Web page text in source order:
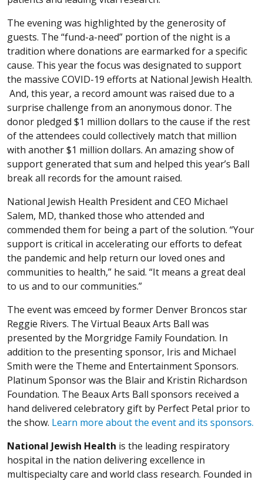
The evening was highlighted by the generosity of
guests. The “fund-a-need” portion of the night is a
tradition where donations are earmarked for a specific
cause. This year the focus was designated to support
the massive COVID-19 efforts at National Jewish Health.
And, this year, a record amount was raised due to a
surprise challenge from an anonymous donor. The
donor pledged $1 million dollars to the cause if the rest
of the attendees could collectively match that million
with another $1 million dollars. An amazing show of
support generated that sum and helped this year’s Ball
break all records for the amount raised.
National Jewish Health President and CEO Michael
Salem, MD, thanked those who attended and
commended them for being a part of the solution. “Your
support is critical in accelerating our efforts to defeat
the pandemic and help return our loved ones and
communities to health,” he said. “It means a great deal
to us and to our communities.”
The event was emceed by former Denver Broncos star
Reggie Rivers. The Virtual Beaux Arts Ball was
presented by the Morgridge Family Foundation. In
addition to the presenting sponsor, Iris and Michael
Smith were the Theme and Entertainment Sponsors.
Platinum Sponsor was the Blair and Kristin Richardson
Foundation. The Beaux Arts Ball sponsors received a
hand delivered celebratory gift by Perfect Petal prior to
the show. Learn more about the event and its sponsors.
National Jewish Health is the leading respiratory
hospital in the nation delivering excellence in
multispecialty care and world class research. Founded in